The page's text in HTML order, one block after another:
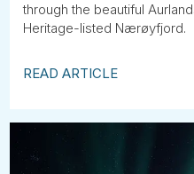
through the beautiful
Heritage-listed Nærøyfjord.
READ ARTICLE